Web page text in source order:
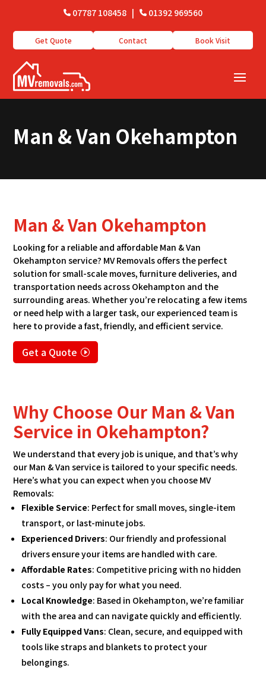
07787 108458 | 01392 969560
Get Quote Contact Book Visit
Man & Van Okehampton
Man & Van Okehampton
Looking for a reliable and affordable Man & Van
Okehampton service? MV Removals offers the perfect
solution for small-scale moves, furniture deliveries, and
transportation needs across Okehampton and the
surrounding areas. Whether you’re relocating a few items
or need help with a larger task, our experienced team is
here to provide a fast, friendly, and efficient service.
Get a Quote
Why Choose Our Man & Van
Service in Okehampton?
We understand that every job is unique, and that’s why
our Man & Van service is tailored to your specific needs.
Here’s what you can expect when you choose MV
Removals:
Flexible Service: Perfect for small moves, single-item
transport, or last-minute jobs.
Experienced Drivers: Our friendly and professional
drivers ensure your items are handled with care.
Affordable Rates: Competitive pricing with no hidden
costs – you only pay for what you need.
Local Knowledge: Based in Okehampton, we’re familiar
with the area and can navigate quickly and efficiently.
Fully Equipped Vans: Clean, secure, and equipped with
tools like straps and blankets to protect your
belongings.